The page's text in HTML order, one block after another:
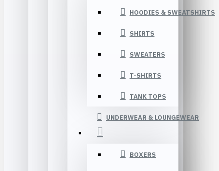
HOODIES & SWEATSHIRTS
SHIRTS
SWEATERS
T-SHIRTS
TANK TOPS
UNDERWEAR & LOUNGEWEAR
BOXERS